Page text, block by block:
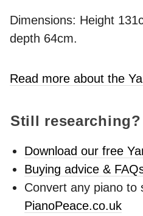
Dimensions: Height
depth 64cm.
Read more about the
Still researching?
Download our free
Buying advice &
Convert any piano to
PianoPeace.co.uk